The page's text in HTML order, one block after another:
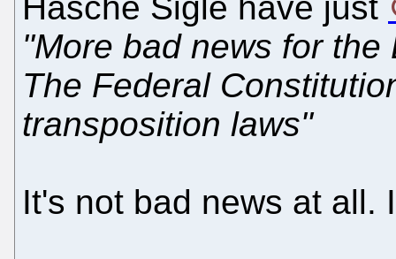
"More bad news for
The Federal
transposition laws"
It's not bad news at all.